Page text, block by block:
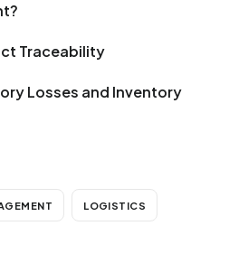
Traceability
Losses and Inventory
LOGISTICS